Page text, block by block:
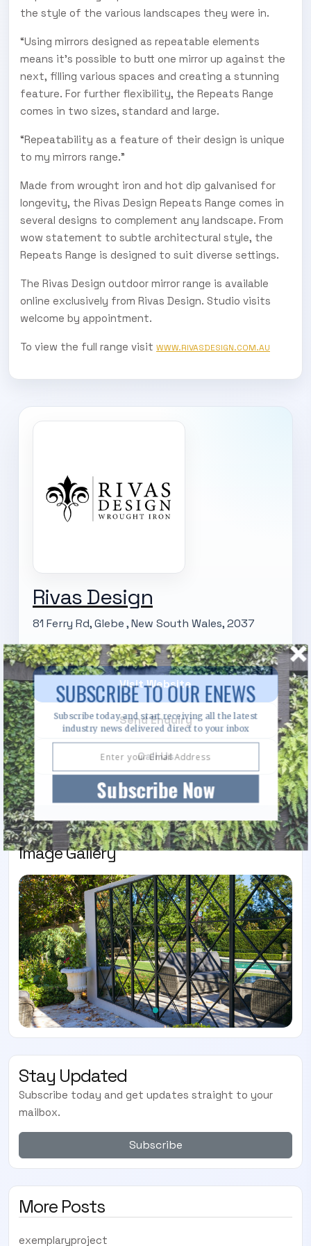
the style of the various landscapes they were in.
“Using mirrors designed as repeatable elements
means it’s possible to butt one mirror up against the
next, filling various spaces and creating a stunning
feature. For further flexibility, the Repeats Range
comes in two sizes, standard and large.
“Repeatability as a feature of their design is unique
to my mirrors range.”
Made from wrought iron and hot dip galvanised for
longevity, the Rivas Design Repeats Range comes in
several designs to complement any landscape. From
wow statement to subtle architectural style, the
Repeats Range is designed to suit diverse settings.
The Rivas Design outdoor mirror range is available
online exclusively from Rivas Design. Studio visits
welcome by appointment.
To view the full range visit WWW.RIVASDESIGN.COM.AU
Rivas Design
81 Ferry Rd, Glebe , New South Wales, 2037
Visit Website
Send Enquiry
Call Us
Image Gallery
Stay Updated
Subscribe today and get updates straight to your
mailbox.
Subscribe
More Posts
exemplaryproject
Subscribe Now
SUBSCRIBE TO OUR ENEWS
Subscribe today and start receiving all the latest
industry news delivered direct to your inbox